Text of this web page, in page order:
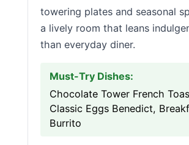
towering plates and seasonal
a lively room that leans
than everyday diner.
Must-Try Dishes:
Chocolate Tower French
Classic Eggs Benedict,
Burrito